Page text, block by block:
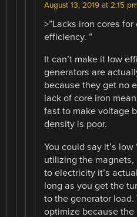
August 13, 2019 at 2:15 pm
>”Lacks iron cores
efficiency. ”
It can’t make it low
generators are
because they get no
lack of core iron
fast to make voltage
density is poor.
You could say it’s
utilizing the
to electricity it’s
long as you get the
to the generator
optimize because